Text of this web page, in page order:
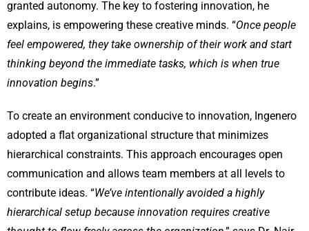
granted autonomy. The key to fostering innovation, he
explains, is empowering these creative minds. “Once people
feel empowered, they take ownership of their work and start
thinking beyond the immediate tasks, which is when true
innovation begins.”
To create an environment conducive to innovation, Ingenero
adopted a flat organizational structure that minimizes
hierarchical constraints. This approach encourages open
communication and allows team members at all levels to
contribute ideas. “We’ve intentionally avoided a highly
hierarchical setup because innovation requires creative